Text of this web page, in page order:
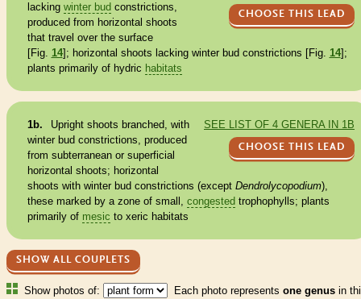
CHOOSE THIS LEAD
lacking winter bud constrictions,
produced from horizontal shoots
that travel over the surface
[Fig. 14]; horizontal shoots lacking winter bud constrictions [Fig. 14];
plants primarily of hydric habitats
SEE LIST OF 4 GENERA IN 1B
CHOOSE THIS LEAD
1b.
Upright shoots branched, with
winter bud constrictions, produced
from subterranean or superficial
horizontal shoots; horizontal
shoots with winter bud constrictions (except Dendrolycopodium),
these marked by a zone of small, congested trophophylls; plants
primarily of mesic to xeric habitats
SHOW ALL COUPLETS
Show photos of: Each photo represents one genus in